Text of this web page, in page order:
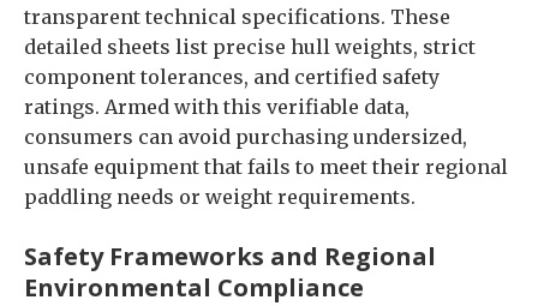
transparent technical specifications. These
detailed sheets list precise hull weights, strict
component tolerances, and certified safety
ratings. Armed with this verifiable data,
consumers can avoid purchasing undersized,
unsafe equipment that fails to meet their regional
paddling needs or weight requirements.
Safety Frameworks and Regional
Environmental Compliance